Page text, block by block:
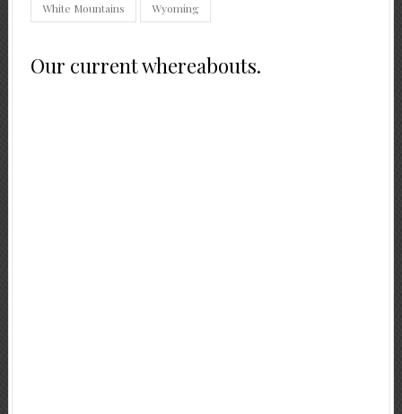
White Mountains Wyoming
Our current whereabouts.